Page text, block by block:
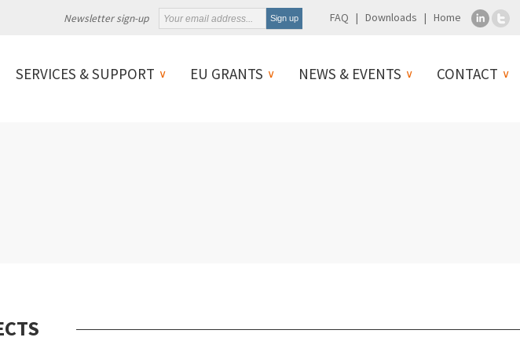
Newsletter sign-up FAQ Downloads Home
SERVICES & SUPPORT EU GRANTS NEWS & EVENTS CONTACT